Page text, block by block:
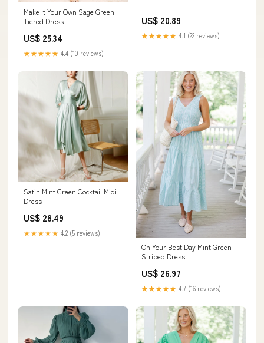
Make It Your Own Sage Green
Tiered Dress
US$ 25.34
★★★★★ 4.4 (10 reviews)
US$ 20.89
★★★★★ 4.1 (22 reviews)
Satin Mint Green Cocktail Midi
Dress
US$ 28.49
★★★★★ 4.2 (5 reviews)
On Your Best Day Mint Green
Striped Dress
US$ 26.97
★★★★★ 4.7 (16 reviews)